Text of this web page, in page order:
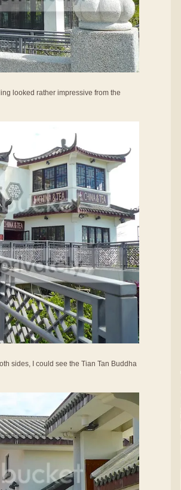
looked rather impressive from the
sides, I could see the Tian Tan Buddha